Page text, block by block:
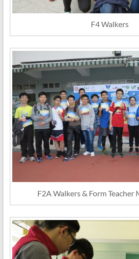
F4 Walkers
F2A Walkers & Form Teacher